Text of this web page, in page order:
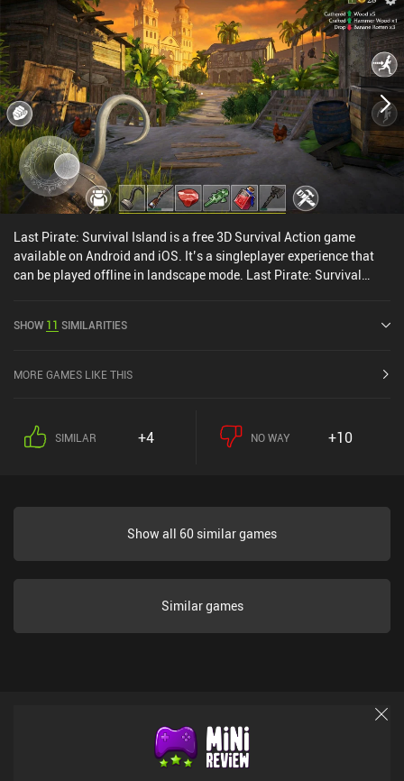
Last Pirate: Survival Island is a free 3D Survival Action game
available on Android and iOS. It’s a singleplayer experience that
can be played offline in landscape mode. Last Pirate: Survival
Store.
SHOW 11 SIMILARITIES
MORE GAMES LIKE THIS
SIMILAR +4 NO WAY +10
Show all 60 similar games
Similar games